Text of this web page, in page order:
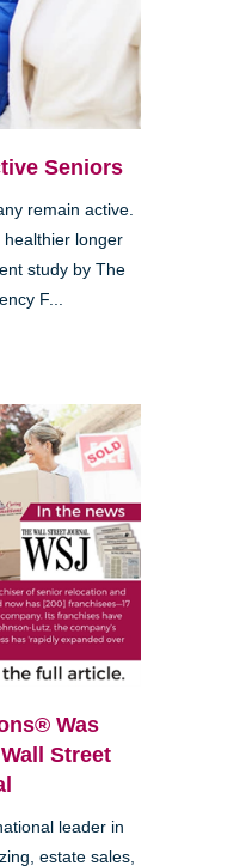
Seniors
remain active.
healthier longer
study by The
F...
Was
Street
leader in
estate sales,